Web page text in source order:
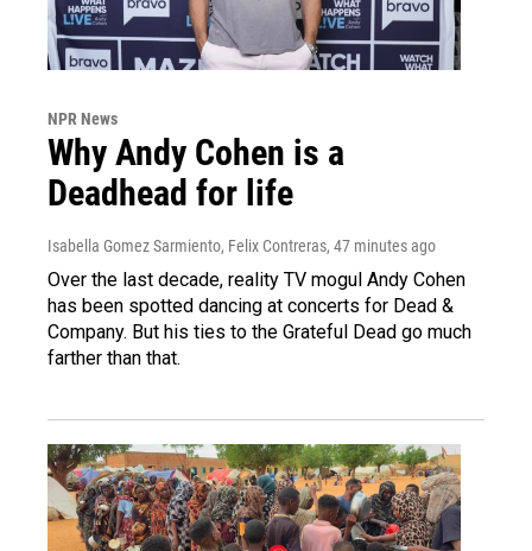
NPR News
Why Andy Cohen is a
Deadhead for life
Isabella Gomez Sarmiento, Felix Contreras, 47 minutes ago
Over the last decade, reality TV mogul Andy Cohen
has been spotted dancing at concerts for Dead &
Company. But his ties to the Grateful Dead go much
farther than that.